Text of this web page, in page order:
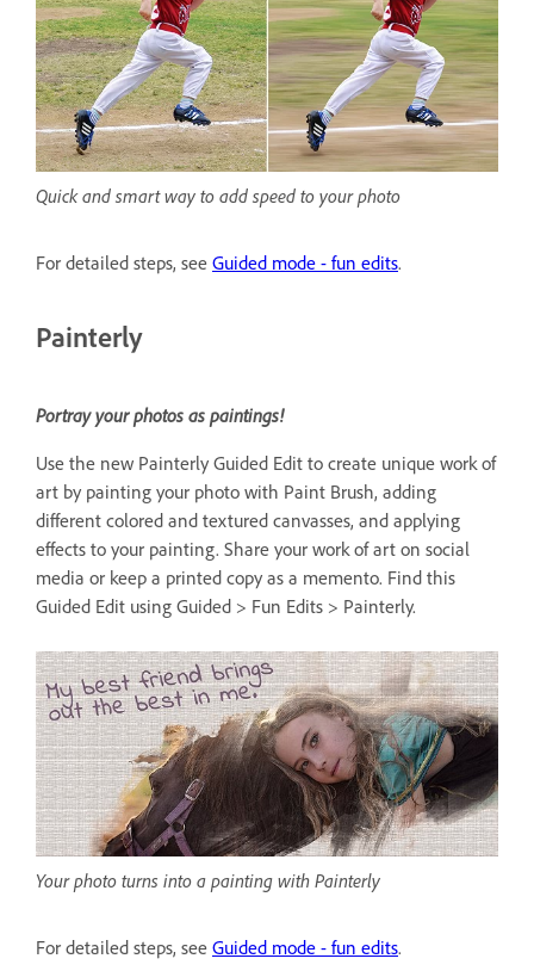
Quick and smart way to add speed to your photo
For detailed steps, see Guided mode - fun edits.
Painterly
Portray your photos as paintings!
Use the new Painterly Guided Edit to create unique work of
art by painting your photo with Paint Brush, adding
different colored and textured canvasses, and applying
effects to your painting. Share your work of art on social
media or keep a printed copy as a memento. Find this
Guided Edit using Guided > Fun Edits > Painterly.
Your photo turns into a painting with Painterly
For detailed steps, see Guided mode - fun edits.